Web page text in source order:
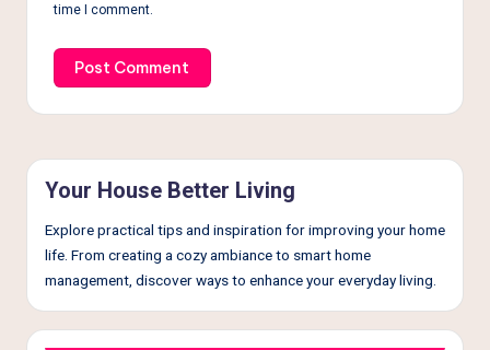
time I comment.
Your House Better Living
Explore practical tips and inspiration for improving your home
life. From creating a cozy ambiance to smart home
management, discover ways to enhance your everyday living.